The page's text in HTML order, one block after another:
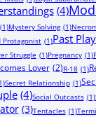
(4)
(1)Mystery Solving (1)
Protagonist (1)Past
Struggle (1)Pregnancy (1)
Lover (2)R-18 (1)
Secret Relationship (1)
(4)Social Outcasts (1)
(3)Tentacles (1)